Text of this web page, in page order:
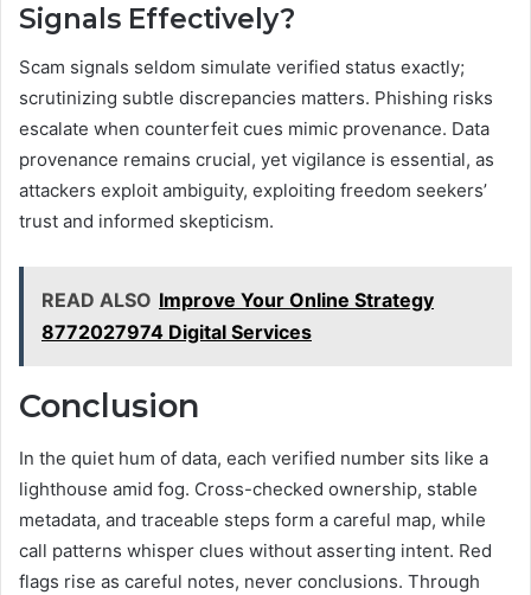
Signals Effectively?
Scam signals seldom simulate verified status exactly;
scrutinizing subtle discrepancies matters. Phishing risks
escalate when counterfeit cues mimic provenance. Data
provenance remains crucial, yet vigilance is essential, as
attackers exploit ambiguity, exploiting freedom seekers’
trust and informed skepticism.
READ ALSO Improve Your Online Strategy
8772027974 Digital Services
Conclusion
In the quiet hum of data, each verified number sits like a
lighthouse amid fog. Cross-checked ownership, stable
metadata, and traceable steps form a careful map, while
call patterns whisper clues without asserting intent. Red
flags rise as careful notes, never conclusions. Through